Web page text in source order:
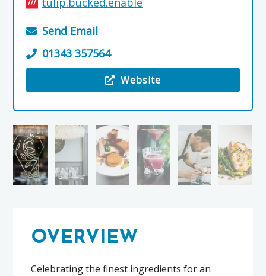
Send Email
01343 357564
Website
OVERVIEW
Celebrating the finest ingredients for an